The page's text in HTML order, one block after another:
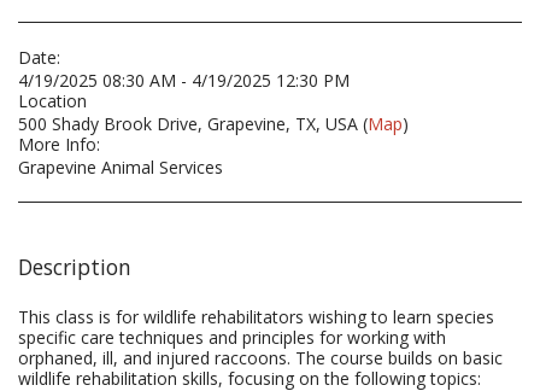
Date:
4/19/2025 08:30 AM - 4/19/2025 12:30 PM
Location
500 Shady Brook Drive, Grapevine, TX, USA (Map)
More Info:
Grapevine Animal Services
Description
This class is for wildlife rehabilitators wishing to learn species
specific care techniques and principles for working with
orphaned, ill, and injured raccoons. The course builds on basic
wildlife rehabilitation skills, focusing on the following topics: